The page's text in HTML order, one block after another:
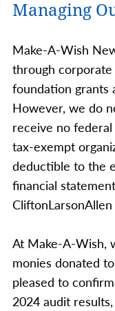
Managing
Make-A-Wish
through corporate
foundation grants
However, we do
receive no federal
tax-exempt
deductible to the
financial
CliftonLarsonAllen
At Make-A-Wish,
monies donated
pleased to
2024 audit